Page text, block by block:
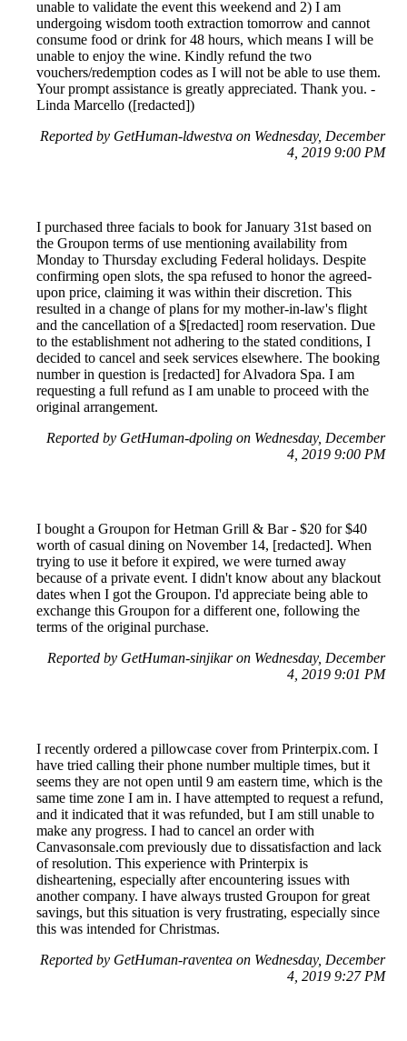
unable to validate the event this weekend and 2) I am
undergoing wisdom tooth extraction tomorrow and cannot
consume food or drink for 48 hours, which means I will be
unable to enjoy the wine. Kindly refund the two
vouchers/redemption codes as I will not be able to use them.
Your prompt assistance is greatly appreciated. Thank you. -
Linda Marcello ([redacted])
Reported by GetHuman-ldwestva on Wednesday, December
4, 2019 9:00 PM
I purchased three facials to book for January 31st based on
the Groupon terms of use mentioning availability from
Monday to Thursday excluding Federal holidays. Despite
confirming open slots, the spa refused to honor the agreed-
upon price, claiming it was within their discretion. This
resulted in a change of plans for my mother-in-law's flight
and the cancellation of a $[redacted] room reservation. Due
to the establishment not adhering to the stated conditions, I
decided to cancel and seek services elsewhere. The booking
number in question is [redacted] for Alvadora Spa. I am
requesting a full refund as I am unable to proceed with the
original arrangement.
Reported by GetHuman-dpoling on Wednesday, December
4, 2019 9:00 PM
I bought a Groupon for Hetman Grill & Bar - $20 for $40
worth of casual dining on November 14, [redacted]. When
trying to use it before it expired, we were turned away
because of a private event. I didn't know about any blackout
dates when I got the Groupon. I'd appreciate being able to
exchange this Groupon for a different one, following the
terms of the original purchase.
Reported by GetHuman-sinjikar on Wednesday, December
4, 2019 9:01 PM
I recently ordered a pillowcase cover from Printerpix.com. I
have tried calling their phone number multiple times, but it
seems they are not open until 9 am eastern time, which is the
same time zone I am in. I have attempted to request a refund,
and it indicated that it was refunded, but I am still unable to
make any progress. I had to cancel an order with
Canvasonsale.com previously due to dissatisfaction and lack
of resolution. This experience with Printerpix is
disheartening, especially after encountering issues with
another company. I have always trusted Groupon for great
savings, but this situation is very frustrating, especially since
this was intended for Christmas.
Reported by GetHuman-raventea on Wednesday, December
4, 2019 9:27 PM